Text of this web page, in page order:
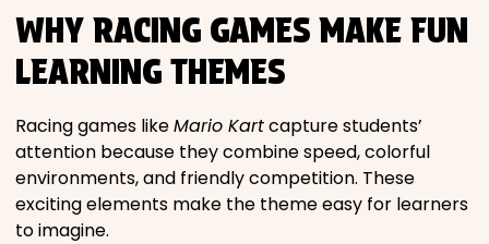
WHY RACING GAMES MAKE FUN
LEARNING THEMES
Racing games likeMario Kartcapture students’
attention because they combine speed, colorful
environments, and friendly competition. These
exciting elements make the theme easy for learners
to imagine.